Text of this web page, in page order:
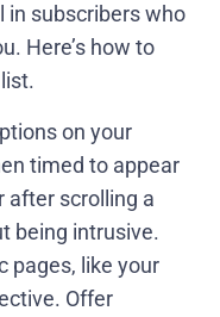
in subscribers who
Here’s how to
on your
timed to appear
after scrolling a
being intrusive.
pages, like your
Offer